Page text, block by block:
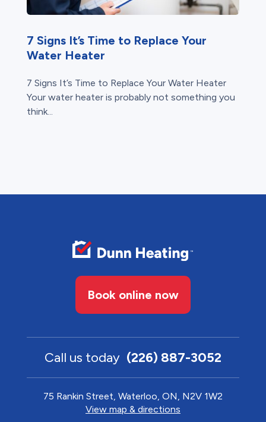
7 Signs It’s Time to Replace Your
Water Heater
7 Signs It’s Time to Replace Your Water Heater
Your water heater is probably not something you
think...
Book online now
Call us today (226) 887-3052
75 Rankin Street, Waterloo, ON, N2V 1W2
View map & directions